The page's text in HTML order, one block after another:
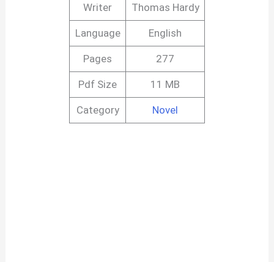
Writer Thomas Hardy
Language English
Pages 277
Pdf Size 11 MB
Category Novel